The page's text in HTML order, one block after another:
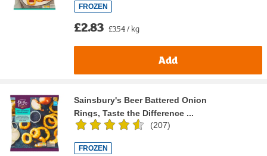
FROZEN
£2.83 £3.54 / kg
Add
Sainsbury's Beer Battered Onion
Rings, Taste the Difference ...
(207)
FROZEN